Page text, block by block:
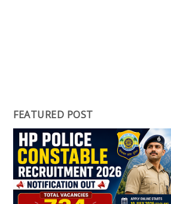
FEATURED POST